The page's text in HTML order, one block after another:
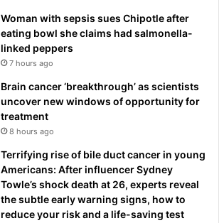
Woman with sepsis sues Chipotle after
eating bowl she claims had salmonella-
linked peppers
7 hours ago
Brain cancer ‘breakthrough’ as scientists
uncover new windows of opportunity for
treatment
8 hours ago
Terrifying rise of bile duct cancer in young
Americans: After influencer Sydney
Towle’s shock death at 26, experts reveal
the subtle early warning signs, how to
reduce your risk and a life-saving test